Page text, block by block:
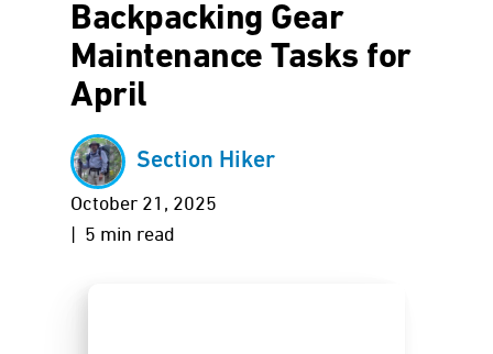
Backpacking Gear
Maintenance Tasks for
April
Section Hiker
October 21, 2025
| 5 min read